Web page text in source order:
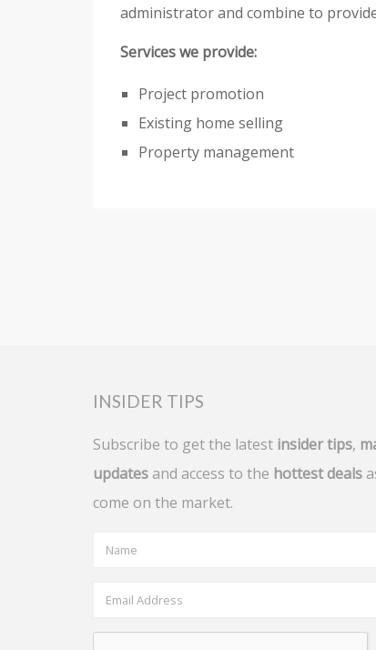
administrator and combine to
Services we provide:
Project promotion
Existing home selling
Property management
INSIDER TIPS
Subscribe to get the latest insider tips,
updates and access to the hottest deals
come on the market.